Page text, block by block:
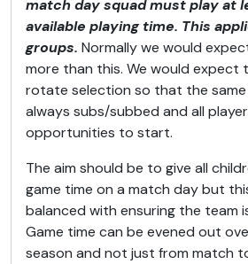
match day squad must play at
available playing time. This
groups. Normally we would
more than this. We would expect
rotate selection so that the
always subs/subbed and all
opportunities to start.
The aim should be to give all
game time on a match day but
balanced with ensuring the team
Game time can be evened out
season and not just from match